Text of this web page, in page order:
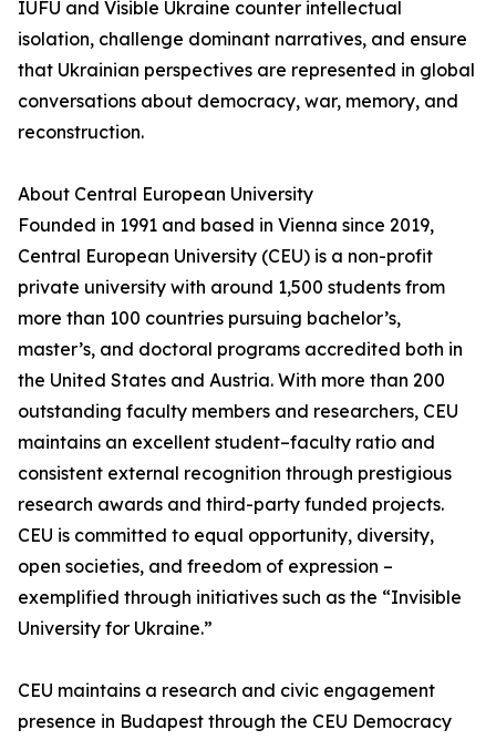
IUFU and Visible Ukraine counter intellectual
isolation, challenge dominant narratives, and ensure
that Ukrainian perspectives are represented in global
conversations about democracy, war, memory, and
reconstruction.
About Central European University
Founded in 1991 and based in Vienna since 2019,
Central European University (CEU) is a non-profit
private university with around 1,500 students from
more than 100 countries pursuing bachelor’s,
master’s, and doctoral programs accredited both in
the United States and Austria. With more than 200
outstanding faculty members and researchers, CEU
maintains an excellent student–faculty ratio and
consistent external recognition through prestigious
research awards and third-party funded projects.
CEU is committed to equal opportunity, diversity,
open societies, and freedom of expression –
exemplified through initiatives such as the “Invisible
University for Ukraine.”
CEU maintains a research and civic engagement
presence in Budapest through the CEU Democracy